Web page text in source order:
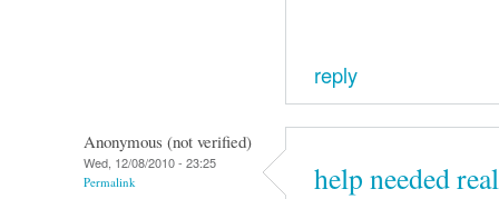
reply
Anonymous (not verified)
Wed, 12/08/2010 - 23:25
Permalink help needed